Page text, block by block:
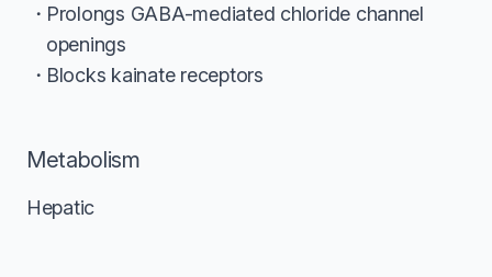
Prolongs GABA-mediated chloride channel
openings
Blocks kainate receptors
Metabolism
Hepatic